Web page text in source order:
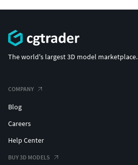
The world's largest 3D model marketplace.
COMPANY
Blog
Careers
Help Center
BUY 3D MODELS